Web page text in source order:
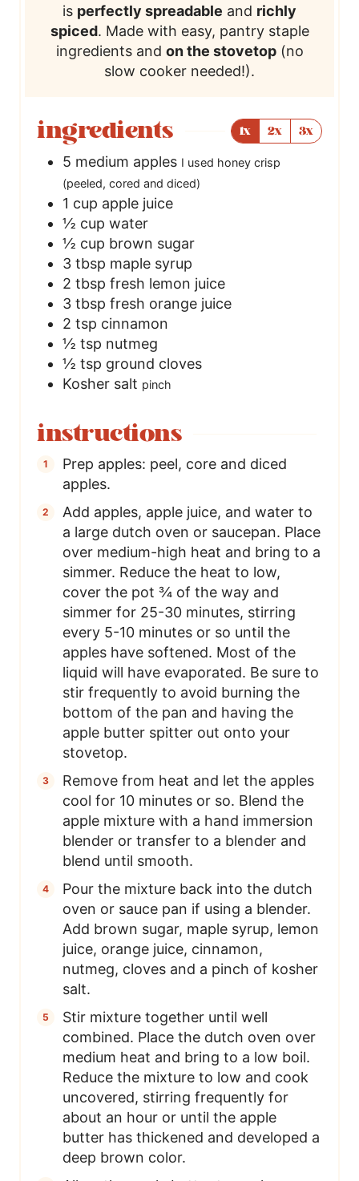
is perfectly spreadable and richly
spiced. Made with easy, pantry staple
ingredients and on the stovetop(no
slow cooker needed!).
ingredients 1x 2x 3x
5 medium apples I used honey crisp
(peeled, cored and diced)
1 cup apple juice
½ cup water
½ cup brown sugar
3 tbsp maple syrup
2 tbsp fresh lemon juice
3 tbsp fresh orange juice
2 tsp cinnamon
½ tsp nutmeg
½ tsp ground cloves
Kosher salt pinch
instructions
Prep apples: peel, core and diced
apples.
Add apples, apple juice, and water to
a large dutch oven or saucepan. Place
over medium-high heat and bring to a
simmer. Reduce the heat to low,
cover the pot ¾ of the way and
simmer for 25-30 minutes, stirring
every 5-10 minutes or so until the
apples have softened. Most of the
liquid will have evaporated. Be sure to
stir frequently to avoid burning the
bottom of the pan and having the
apple butter spitter out onto your
stovetop.
Remove from heat and let the apples
cool for 10 minutes or so. Blend the
apple mixture with a hand immersion
blender or transfer to a blender and
blend until smooth.
Pour the mixture back into the dutch
oven or sauce pan if using a blender.
Add brown sugar, maple syrup, lemon
juice, orange juice, cinnamon,
nutmeg, cloves and a pinch of kosher
salt.
Stir mixture together until well
combined. Place the dutch oven over
medium heat and bring to a low boil.
Reduce the mixture to low and cook
uncovered, stirring frequently for
about an hour or until the apple
butter has thickened and developed a
deep brown color.